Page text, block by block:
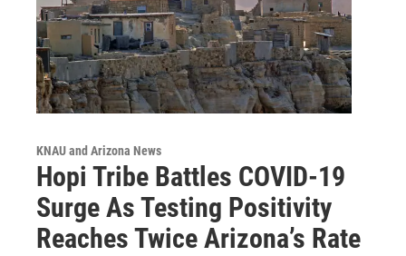
KNAU and Arizona News
Hopi Tribe Battles COVID-19
Surge As Testing Positivity
Reaches Twice Arizona’s Rate